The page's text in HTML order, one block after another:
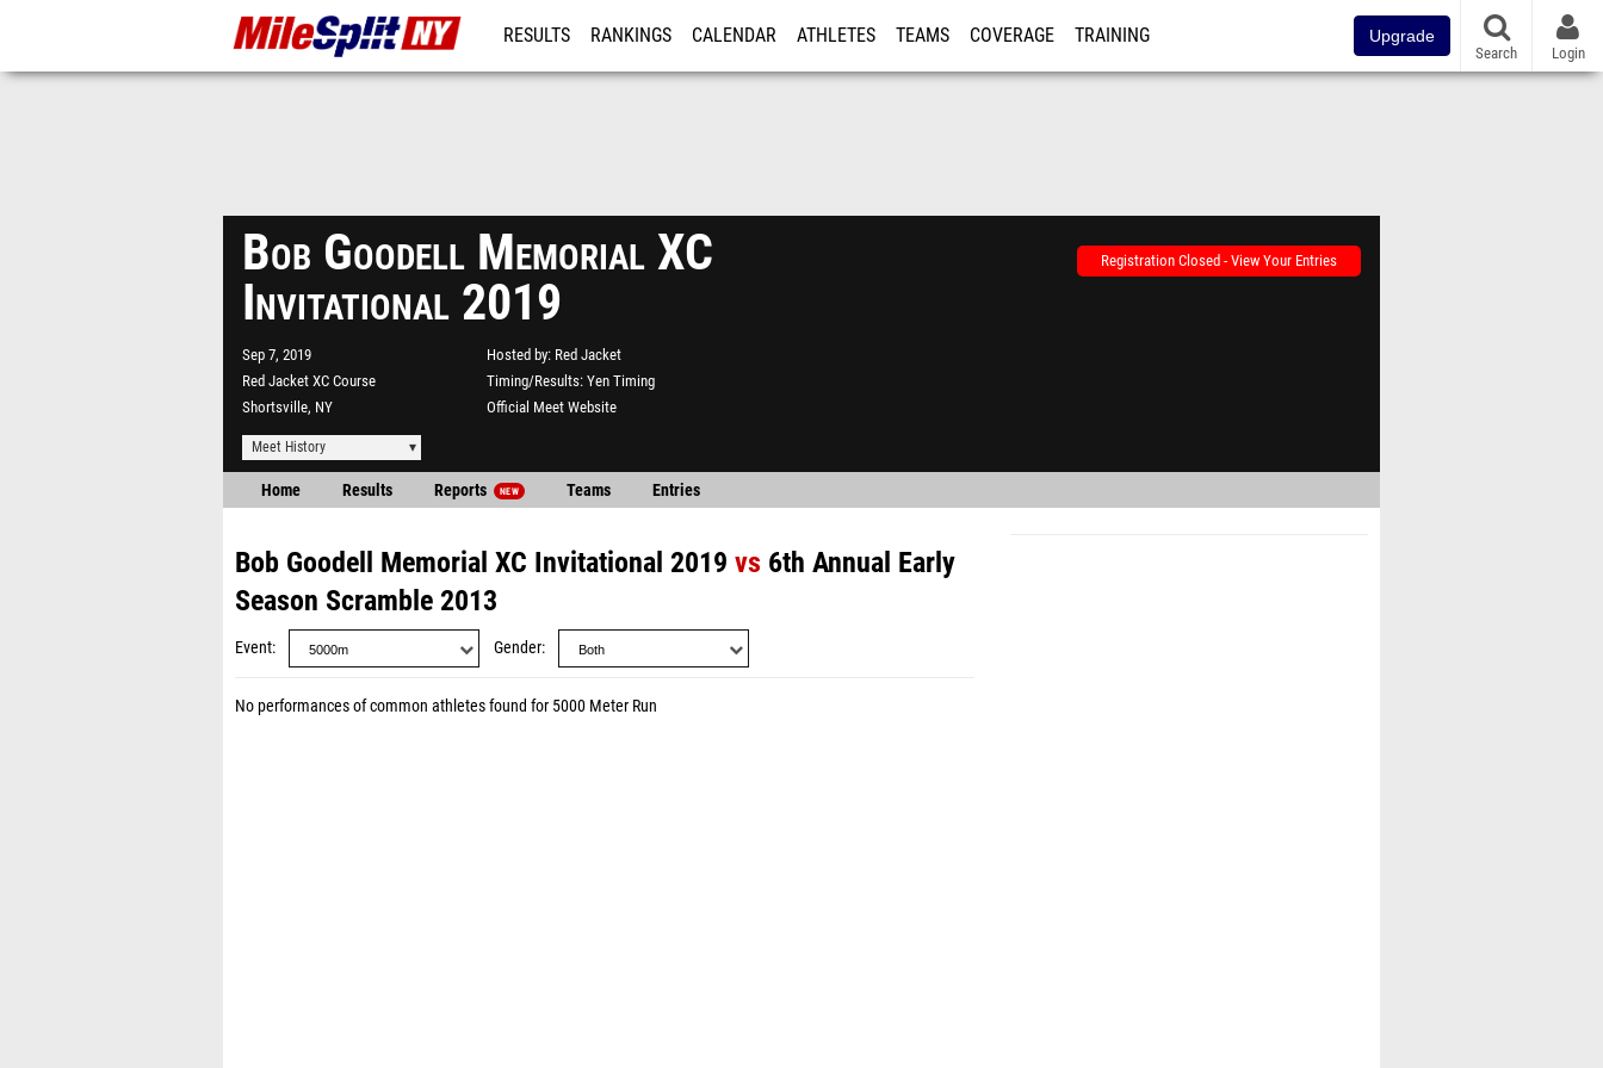
RESULTS RANKINGS CALENDAR ATHLETES TEAMS COVERAGE TRAINING Upgrade
Search Login
Bob Goodell Memorial XC
Invitational 2019
Sep 7, 2019
Red Jacket XC Course
Shortsville, NY
Hosted by Red Jacket
Timing/Results Yen Timing
Official Meet Website
Registration Closed - View Your Entries
Meet History
Home Results Reports NEW Teams Entries
Bob Goodell Memorial XC Invitational 2019 vs 6th Annual Early
Season Scramble 2013
Event Gender
No performances of common athletes found for 5000 Meter Run